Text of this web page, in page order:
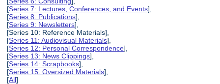
[Series 7: Lectures, Conferences, and Events],
[Series 8: Publications],
[Series 9: Newsletters],
[Series 10: Reference Materials],
[Series 11: Audiovisual Materials],
[Series 12: Personal Correspondence],
[Series 13: News Clippings],
[Series 14: Scrapbooks],
[Series 15: Oversized Materials],
[All]